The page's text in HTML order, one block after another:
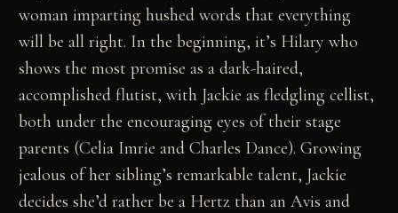
woman imparting hushed words that everything
will be all right. In the beginning, it’s Hilary who
shows the most promise as a dark-haired,
accomplished flutist, with Jackie as fledgling cellist,
both under the encouraging eyes of their stage
parents (Celia Imrie and Charles Dance). Growing
jealous of her sibling’s remarkable talent, Jackie
decides she’d rather be a Hertz than an Avis and